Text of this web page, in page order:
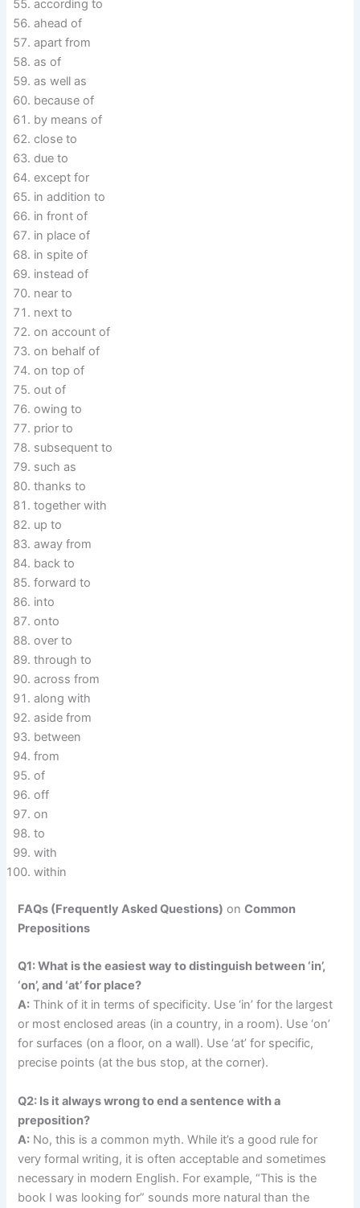
according to
ahead of
apart from
as of
as well as
because of
by means of
close to
due to
except for
in addition to
in front of
in place of
in spite of
instead of
near to
next to
on account of
on behalf of
on top of
out of
owing to
prior to
subsequent to
such as
thanks to
together with
up to
away from
back to
forward to
into
onto
over to
through to
across from
along with
aside from
between
from
of
off
on
to
with
within
FAQs (Frequently Asked Questions) onCommon
Prepositions
Q1: What is the easiest way to distinguish between ‘in’,
‘on’, and ‘at’ for place?
A: Think of it in terms of specificity. Use ‘in’ for the largest
or most enclosed areas (in a country, in a room). Use ‘on’
for surfaces (on a floor, on a wall). Use ‘at’ for specific,
precise points (at the bus stop, at the corner).
Q2: Is it always wrong to end a sentence with a
preposition?
A: No, this is a common myth. While it’s a good rule for
very formal writing, it is often acceptable and sometimes
necessary in modern English. For example, “This is the
book I was looking for” sounds more natural than the